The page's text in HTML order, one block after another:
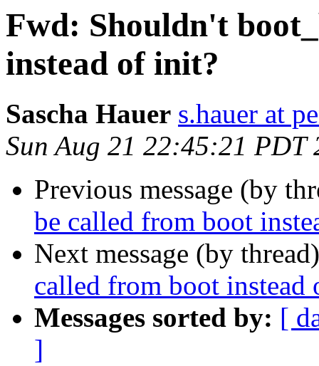
Fwd: Shouldn't
instead of init?
Sascha Hauer s.hauer at
Sun Aug 21 22:45:21 PDT
Previous message (by
be called from boot
Next message (by
called from boot instead
Messages sorted by: [
]